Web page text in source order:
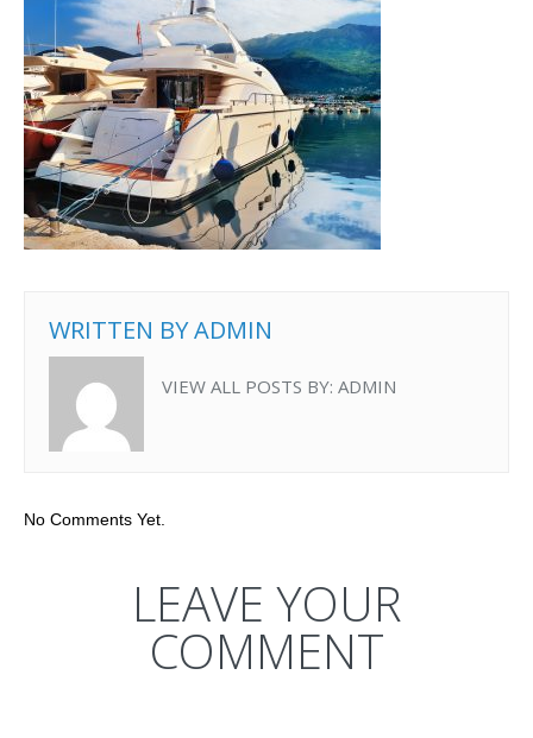
WRITTEN BYADMIN
VIEW ALL POSTS BY: ADMIN
No Comments Yet.
LEAVE YOUR
COMMENT